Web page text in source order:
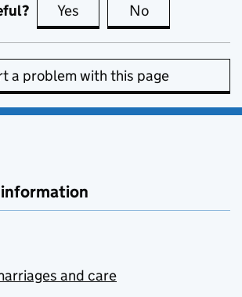
Yes this page is useful
No
a problem with this page
and care